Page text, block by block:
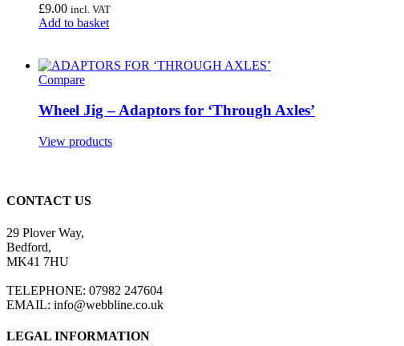
£9.00 incl. VAT
Add to basket
Compare
Wheel Jig – Adaptors for ‘Through Axles’
View products
CONTACT US
29 Plover Way,
Bedford,
MK41 7HU
TELEPHONE: 07982 247604
EMAIL: info@webbline.co.uk
LEGAL INFORMATION